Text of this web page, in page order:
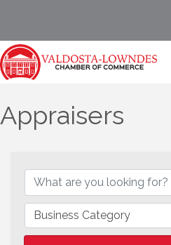
Appraisers
Business Category